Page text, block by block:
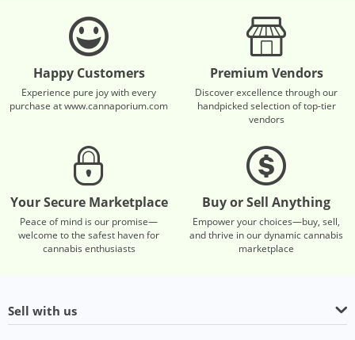
Happy Customers
Experience pure joy with every
purchase at www.cannaporium.com
Premium Vendors
Discover excellence through our
handpicked selection of top-tier
vendors
Your Secure Marketplace
Peace of mind is our promise—
welcome to the safest haven for
cannabis enthusiasts
Buy or Sell Anything
Empower your choices—buy, sell,
and thrive in our dynamic cannabis
marketplace
Sell with us